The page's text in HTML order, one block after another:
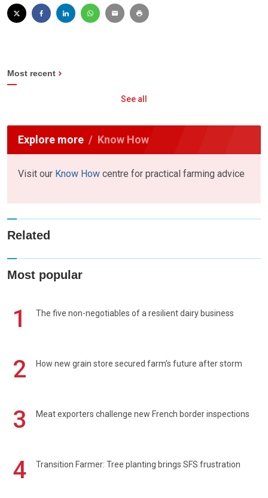
Most recent
See all
Explore more Know How
Visit our Know How centre for practical farming advice
Related
Most popular
1 The five non-negotiables of a resilient dairy business
2 How new grain store secured farm's future after storm
3 Meat exporters challenge new French border inspections
4 Transition Farmer: Tree planting brings SFS frustration